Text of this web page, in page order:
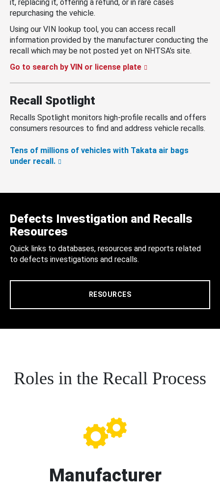
it, replacing it, offering a refund, or in rare cases
repurchasing the vehicle.
Using our VIN lookup tool, you can access recall
information provided by the manufacturer conducting the
recall which may be not posted yet on NHTSA’s site.
Go to search by VIN or license plate
Recall Spotlight
Recalls Spotlight monitors high-profile recalls and offers
consumers resources to find and address vehicle recalls.
Tens of millions of vehicles with Takata air bags
under recall.
Defects Investigation and Recalls
Resources
Quick links to databases, resources and reports related
to defects investigations and recalls.
RESOURCES
Roles in the Recall Process
Manufacturer